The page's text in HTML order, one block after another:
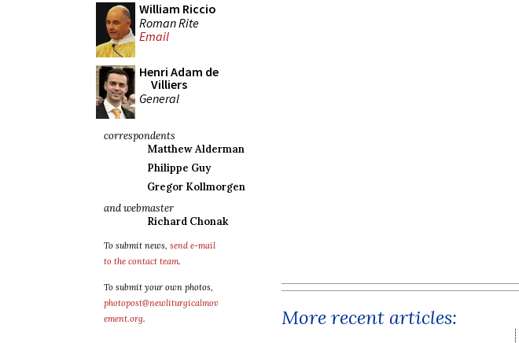
William Riccio
Roman Rite
Email
Henri Adam de
Villiers
General
correspondents
Matthew Alderman
Philippe Guy
Gregor Kollmorgen
and webmaster
Richard Chonak
To submit news, send e-mail
to the contact team.
To submit your own photos,
photopost@newliturgicalmov
ement.org. More recent articles: